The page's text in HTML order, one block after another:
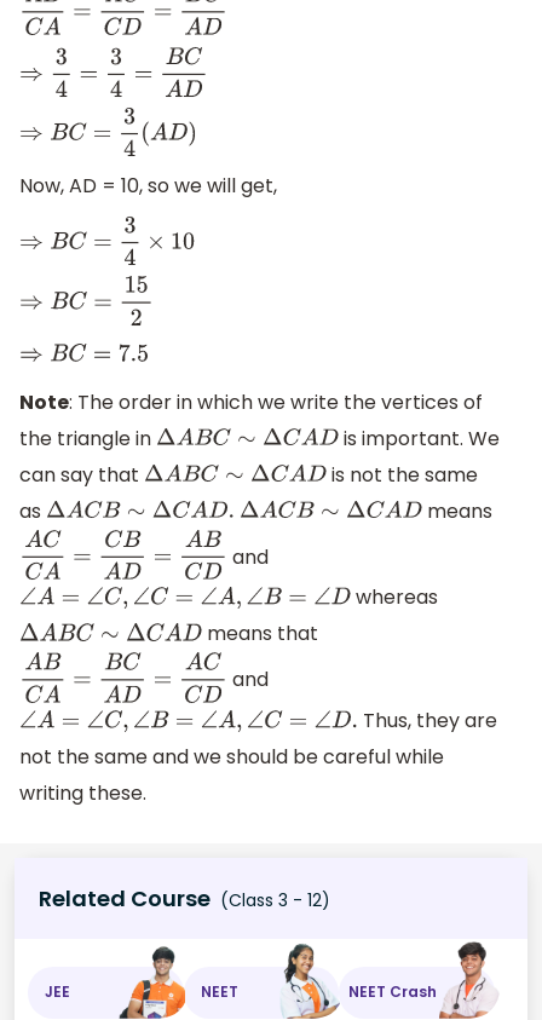
ABC A= ACCD =B CAD
⇒34 =3 4= BC AD
⇒BC =3 4(AD)
Now, AD = 10, so we will get,
⇒BC =3 4× 10
⇒BC=15 2
⇒BC=7.5
Note: The order in which we write the vertices of
the triangle in
ΔABC ∼ΔCAD
is important. We
can say that
ΔABC ∼ΔCAD
is not the same
as
ΔACB∼ ΔCAD. ΔACB∼ΔCAD
means
ACC A= CBAD =A BCD and
∠ A=∠ C,∠C= ∠A,∠ B=∠ D
whereas
ΔABC ∼ΔCAD
means that
ABC A= BCAD =A CCD and
∠ A=∠ C,∠B= ∠A,∠ C=∠ D.
Thus, they are
not the same and we should be careful while
writing these.
Related Course (Class 3 - 12)
JEE NEET NEET Crash